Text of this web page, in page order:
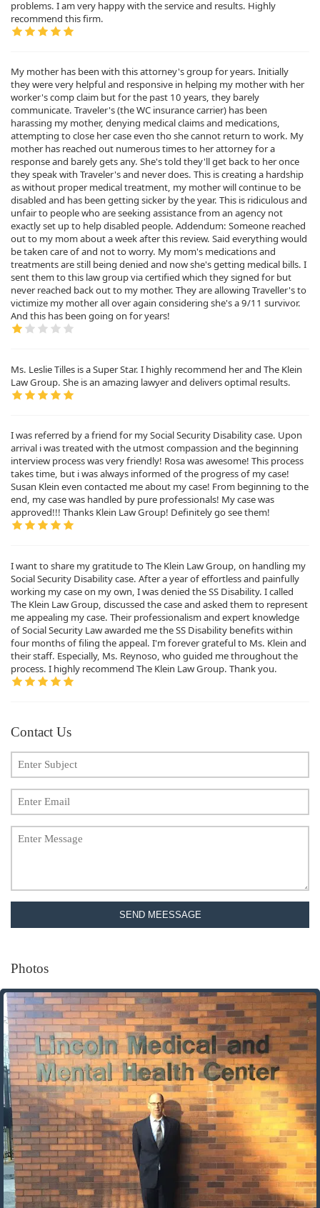
problems. I am very happy with the service and results. Highly
recommend this firm.
My mother has been with this attorney's group for years. Initially
they were very helpful and responsive in helping my mother with her
worker's comp claim but for the past 10 years, they barely
communicate. Traveler's (the WC insurance carrier) has been
harassing my mother, denying medical claims and medications,
attempting to close her case even tho she cannot return to work. My
mother has reached out numerous times to her attorney for a
response and barely gets any. She's told they'll get back to her once
they speak with Traveler's and never does. This is creating a hardship
as without proper medical treatment, my mother will continue to be
disabled and has been getting sicker by the year. This is ridiculous and
unfair to people who are seeking assistance from an agency not
exactly set up to help disabled people. Addendum: Someone reached
out to my mom about a week after this review. Said everything would
be taken care of and not to worry. My mom's medications and
treatments are still being denied and now she's getting medical bills. I
sent them to this law group via certified which they signed for but
never reached back out to my mother. They are allowing Traveller's to
victimize my mother all over again considering she's a 9/11 survivor.
And this has been going on for years!
Ms. Leslie Tilles is a Super Star. I highly recommend her and The Klein
Law Group. She is an amazing lawyer and delivers optimal results.
I was referred by a friend for my Social Security Disability case. Upon
arrival i was treated with the utmost compassion and the beginning
interview process was very friendly! Rosa was awesome! This process
takes time, but i was always informed of the progress of my case!
Susan Klein even contacted me about my case! From beginning to the
end, my case was handled by pure professionals! My case was
approved!!! Thanks Klein Law Group! Definitely go see them!
I want to share my gratitude to The Klein Law Group, on handling my
Social Security Disability case. After a year of effortless and painfully
working my case on my own, I was denied the SS Disability. I called
The Klein Law Group, discussed the case and asked them to represent
me appealing my case. Their professionalism and expert knowledge
of Social Security Law awarded me the SS Disability benefits within
four months of filing the appeal. I'm forever grateful to Ms. Klein and
their staff. Especially, Ms. Reynoso, who guided me throughout the
process. I highly recommend The Klein Law Group. Thank you.
Contact Us
SEND MEESSAGE
Photos